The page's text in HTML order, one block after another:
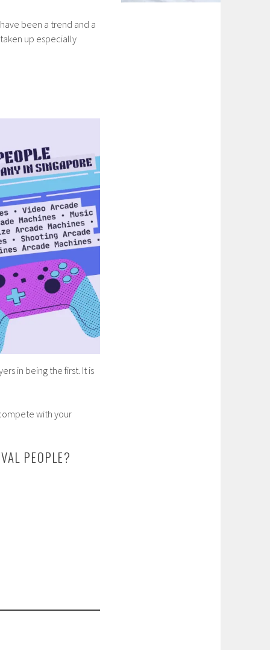
been a trend and a
up especially
in being the first. It is
with your
PEOPLE?